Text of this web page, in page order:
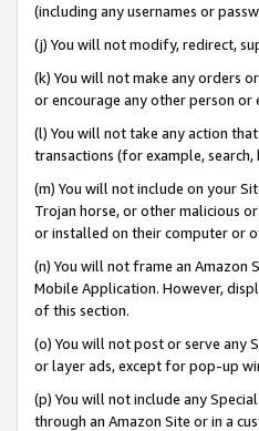
(including any usernames or
(j) You will not modify, redirect,
(k) You will not make any orders
or encourage any other person or
(l) You will not take any action
transactions (for example,
(m) You will not include on your
Trojan horse, or other malicious
or installed on their computer or
(n) You will not frame an Amazon
Mobile Application. However,
of this section.
(o) You will not post or serve any
or layer ads, except for pop-up
(p) You will not include any
through an Amazon Site or in a